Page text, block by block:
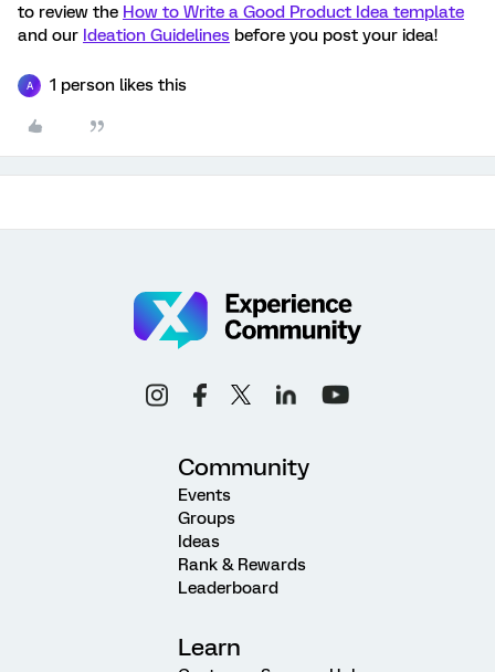
to review the How to Write a Good Product Idea template
and our Ideation Guidelines before you post your idea!
A 1 person likes this
Community
Events
Groups
Ideas
Rank & Rewards
Leaderboard
Learn